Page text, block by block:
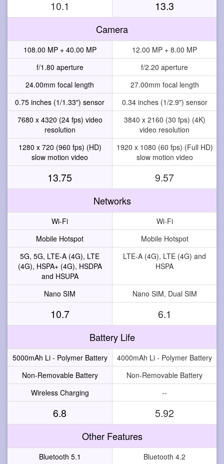
10.1 13.3
Camera
108.00 MP + 40.00 MP
12.00 MP + 8.00 MP
f/1.80 aperture
f/2.20 aperture
24.00mm focal length
27.00mm focal length
0.75 inches (1/1.33") sensor
0.34 inches (1/2.9") sensor
7680 x 4320 (24 fps) video
resolution
3840 x 2160 (30 fps) (4K)
video resolution
1280 x 720 (960 fps) (HD)
slow motion video
1920 x 1080 (60 fps) (Full HD)
slow motion video
13.75 9.57
Networks
Wi-Fi
Wi-Fi
Mobile Hotspot
Mobile Hotspot
5G, 5G, LTE-A (4G), LTE
(4G), HSPA+ (4G), HSDPA
and HSUPA
LTE-A (4G), LTE (4G) and
HSPA
Nano SIM Nano SIM, Dual SIM
10.7 6.1
Battery Life
5000mAh Li - Polymer Battery
4000mAh Li - Polymer Battery
Non-Removable Battery
Non-Removable Battery
Wireless Charging
--
6.8 5.92
Other Features
Bluetooth 5.1
Bluetooth 4.2